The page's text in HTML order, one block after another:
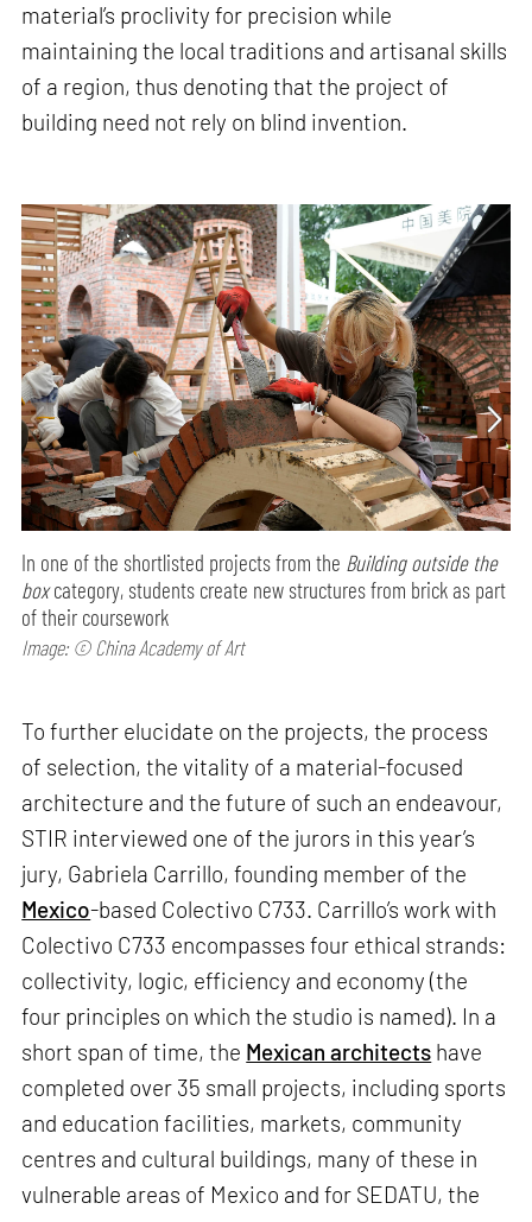
material’s proclivity for precision while
maintaining the local traditions and artisanal skills
of a region, thus denoting that the project of
building need not rely on blind invention.
In one of the shortlisted projects from the Building outside the
boxcategory, students create new structures from brick as part
of their coursework
Image: © China Academy of Art
To further elucidate on the projects, the process
of selection, the vitality of a material-focused
architecture and the future of such an endeavour,
STIR interviewed one of the jurors in this year’s
jury, Gabriela Carrillo, founding member of the
Mexico-based Colectivo C733. Carrillo’s work with
Colectivo C733 encompasses four ethical strands:
collectivity, logic, efficiency and economy (the
four principles on which the studio is named). In a
short span of time, the Mexican architects have
completed over 35 small projects, including sports
and education facilities, markets, community
centres and cultural buildings, many of these in
vulnerable areas of Mexico and for SEDATU, the